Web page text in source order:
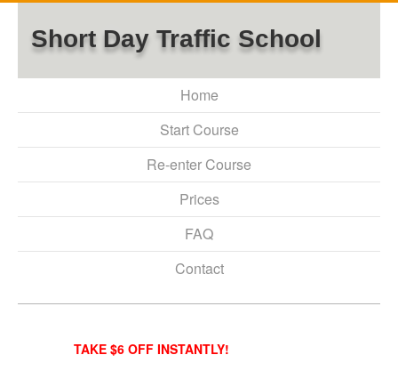
Short Day Traffic School
Home
Start Course
Re-enter Course
Prices
FAQ
Contact
TAKE $6 OFF INSTANTLY!